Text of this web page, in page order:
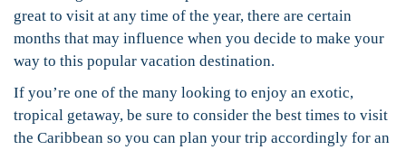
great to visit at any time of the year, there are certain
months that may influence when you decide to make your
way to this popular vacation destination.
If you’re one of the many looking to enjoy an exotic,
tropical getaway, be sure to consider the best times to visit
the Caribbean so you can plan your trip accordingly for an